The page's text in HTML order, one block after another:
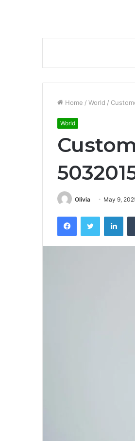
Home / World /
World
Olivia May 9,
FacebookTwitter